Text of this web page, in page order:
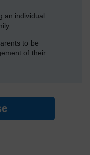
an individual
to be
of their